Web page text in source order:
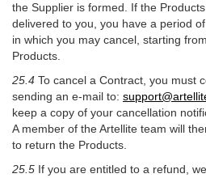
the Supplier is formed. If the
delivered to you, you have a period
in which you may cancel, starting
Products.
25.4 To cancel a Contract, you must
sending an e-mail to:
keep a copy of your cancellation
A member of the Artellite team will
to return the Products.
25.5 If you are entitled to a refund,